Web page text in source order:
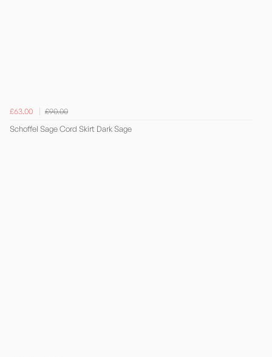
£63.00
£90.00
Schoffel Sage Cord Skirt Dark Sage